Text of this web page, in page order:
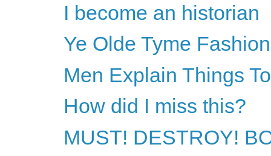
I become an historian
Ye Olde Tyme
Men Explain Things
How did I miss this?
MUST! DESTROY!